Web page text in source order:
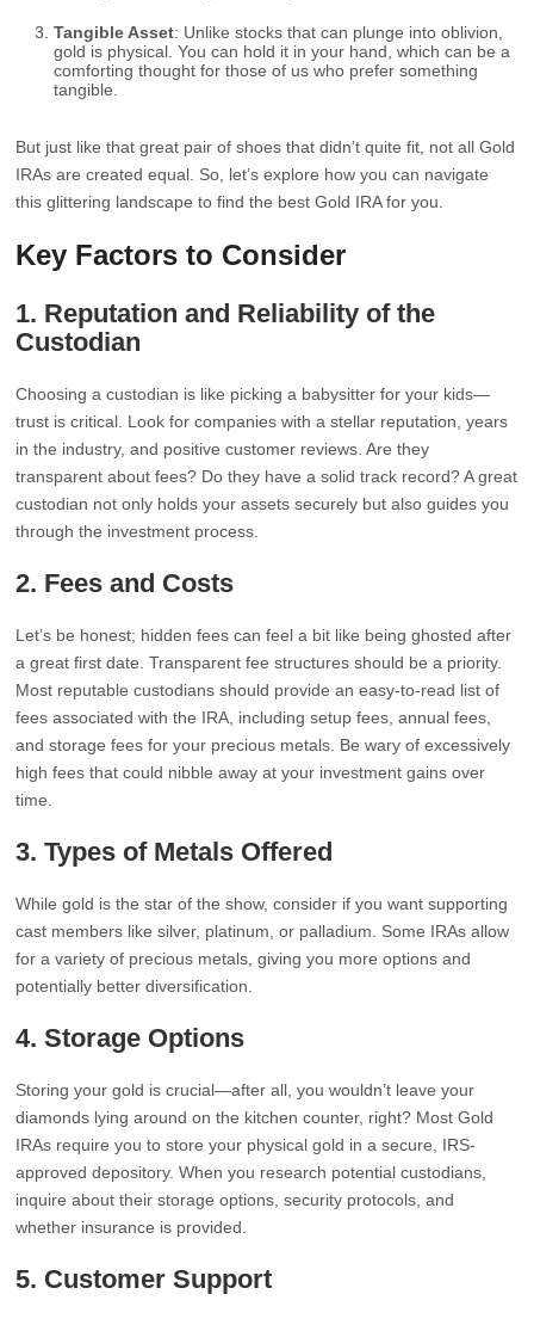
Tangible Asset: Unlike stocks that can plunge into oblivion,
gold is physical. You can hold it in your hand, which can be a
comforting thought for those of us who prefer something
tangible.
But just like that great pair of shoes that didn’t quite fit, not all Gold
IRAs are created equal. So, let’s explore how you can navigate
this glittering landscape to find the best Gold IRA for you.
Key Factors to Consider
1. Reputation and Reliability of the
Custodian
Choosing a custodian is like picking a babysitter for your kids—
trust is critical. Look for companies with a stellar reputation, years
in the industry, and positive customer reviews. Are they
transparent about fees? Do they have a solid track record? A great
custodian not only holds your assets securely but also guides you
through the investment process.
2. Fees and Costs
Let’s be honest; hidden fees can feel a bit like being ghosted after
a great first date. Transparent fee structures should be a priority.
Most reputable custodians should provide an easy-to-read list of
fees associated with the IRA, including setup fees, annual fees,
and storage fees for your precious metals. Be wary of excessively
high fees that could nibble away at your investment gains over
time.
3.Types of Metals Offered
While gold is the star of the show, consider if you want supporting
cast members like silver, platinum, or palladium. Some IRAs allow
for a variety of precious metals, giving you more options and
potentially better diversification.
4.Storage Options
Storing your gold is crucial—after all, you wouldn’t leave your
diamonds lying around on the kitchen counter, right? Most Gold
IRAs require you to store your physical gold in a secure, IRS-
approved depository. When you research potential custodians,
inquire about their storage options, security protocols, and
whether insurance is provided.
5. Customer Support